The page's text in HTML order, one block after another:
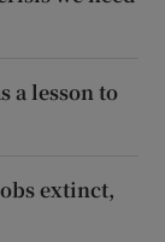
a lesson to
extinct,